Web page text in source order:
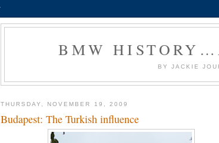
BMW
BY JACKIE
THURSDAY, NOVEMBER 19, 2009
Budapest: The Turkish influence